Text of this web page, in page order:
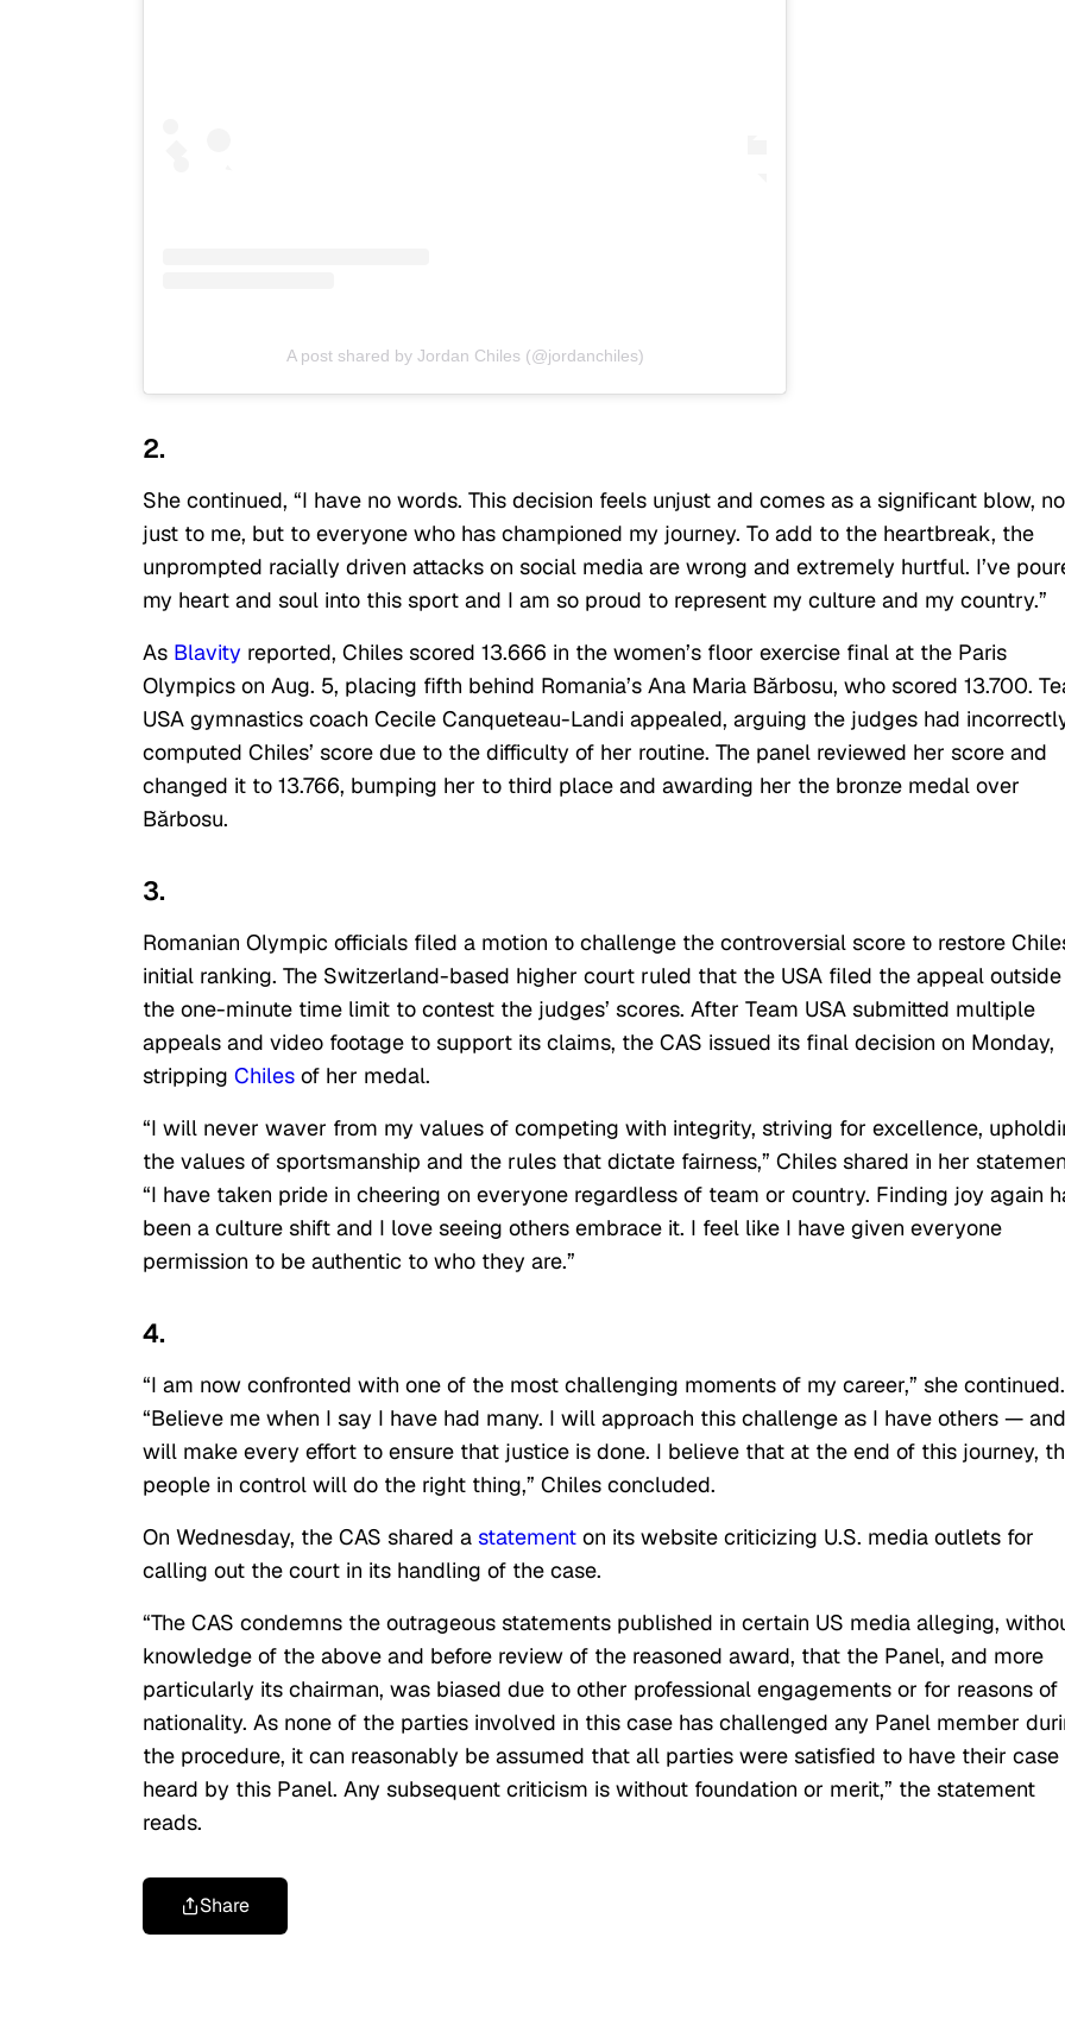
A post shared by Jordan Chiles (@jordanchiles)
2.
She continued, “I have no words. This decision feels unjust and comes as a significant blow,
just to me, but to everyone who has championed my journey. To add to the heartbreak, the
unprompted racially driven attacks on social media are wrong and extremely hurtful. I’ve
my heart and soul into this sport and I am so proud to represent my culture and my country.”
As Blavity reported, Chiles scored 13.666 in the women’s floor exercise final at the Paris
Olympics on Aug. 5, placing fifth behind Romania’s Ana Maria Bărbosu, who scored 13.700.
USA gymnastics coach Cecile Canqueteau-Landi appealed, arguing the judges had
computed Chiles’ score due to the difficulty of her routine. The panel reviewed her score and
changed it to 13.766, bumping her to third place and awarding her the bronze medal over
Bărbosu.
3.
Romanian Olympic officials filed a motion to challenge the controversial score to restore
initial ranking. The Switzerland-based higher court ruled that the USA filed the appeal outside
the one-minute time limit to contest the judges’ scores. After Team USA submitted multiple
appeals and video footage to support its claims, the CAS issued its final decision on Monday,
stripping Chiles of her medal.
“I will never waver from my values of competing with integrity, striving for excellence,
the values of sportsmanship and the rules that dictate fairness,” Chiles shared in her
“I have taken pride in cheering on everyone regardless of team or country. Finding joy again
been a culture shift and I love seeing others embrace it. I feel like I have given everyone
permission to be authentic to who they are.”
4.
“I am now confronted with one of the most challenging moments of my career,” she continued.
“Believe me when I say I have had many. I will approach this challenge as I have others — and
will make every effort to ensure that justice is done. I believe that at the end of this journey,
people in control will do the right thing,” Chiles concluded.
On Wednesday, the CAS shared a statement on its website criticizing U.S. media outlets for
calling out the court in its handling of the case.
“The CAS condemns the outrageous statements published in certain US media alleging,
knowledge of the above and before review of the reasoned award, that the Panel, and more
particularly its chairman, was biased due to other professional engagements or for reasons of
nationality. As none of the parties involved in this case has challenged any Panel member
the procedure, it can reasonably be assumed that all parties were satisfied to have their case
heard by this Panel. Any subsequent criticism is without foundation or merit,” the statement
reads.
Share